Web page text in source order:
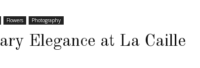
Flowers Photography
Elegance at La Caille